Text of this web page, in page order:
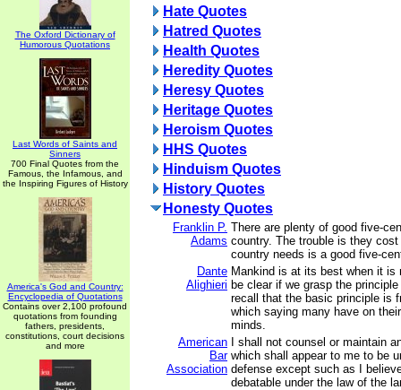
The Oxford Dictionary of
Humorous Quotations
Last Words of Saints and
Sinners
700 Final Quotes from the
Famous, the Infamous, and
the Inspiring Figures of History
America's God and Country:
Encyclopedia of Quotations
Contains over 2,100 profound
quotations from founding
fathers, presidents,
constitutions, court decisions
and more
Hate Quotes
Hatred Quotes
Health Quotes
Heredity Quotes
Heresy Quotes
Heritage Quotes
Heroism Quotes
HHS Quotes
Hinduism Quotes
History Quotes
Honesty Quotes
Franklin P.
Adams
There are plenty of good five-
country. The trouble is they
country needs is a good five-
Dante
Alighieri
Mankind is at its best when it is
be clear if we grasp the
recall that the basic principle is
which saying many have on
minds.
American
Bar
Association
I shall not counsel or maintain
which shall appear to me to be
defense except such as I
debatable under the law of the